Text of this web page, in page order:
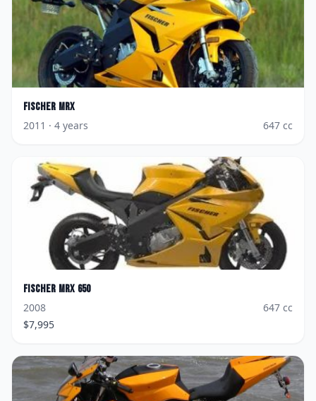
Fischer MRX
2011 · 4 years 647 cc
Fischer MRX 650
2008
647 cc
$7,995